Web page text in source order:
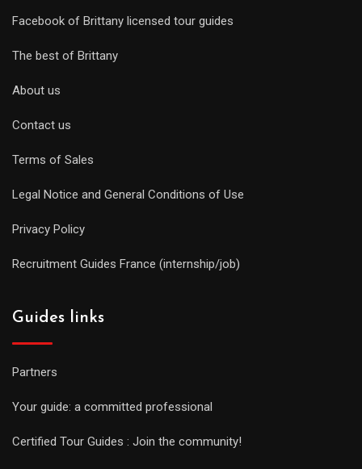
Facebook of Brittany licensed tour guides
The best of Brittany
About us
Contact us
Terms of Sales
Legal Notice and General Conditions of Use
Privacy Policy
Recruitment Guides France (internship/job)
Guides links
Partners
Your guide: a committed professional
Certified Tour Guides : Join the community!